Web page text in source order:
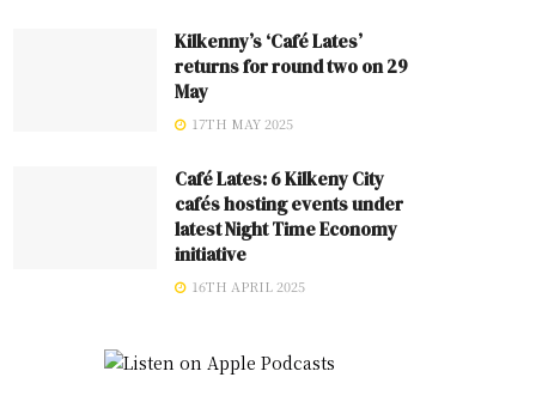
Kilkenny’s ‘Café Lates’
returns for round two on 29
May
17TH MAY 2025
Café Lates: 6 Kilkeny City
cafés hosting events under
latest Night Time Economy
initiative
16TH APRIL 2025